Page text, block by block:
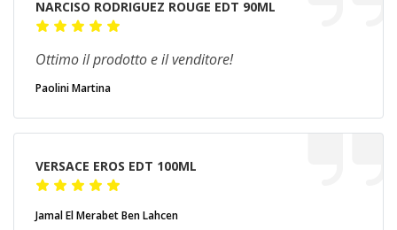
NARCISO RODRIGUEZ ROUGE EDT 90ML
Ottimo il prodotto e il venditore!
Paolini Martina
VERSACE EROS EDT 100ML
Jamal El Merabet Ben Lahcen